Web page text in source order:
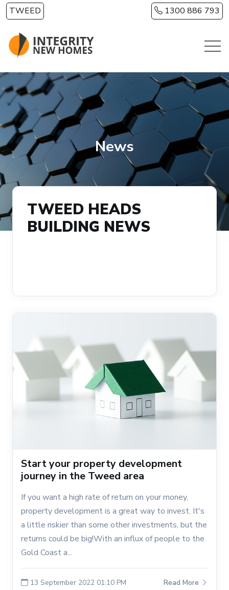
Skip to main content
TWEED 1300 886 793
News
TWEED HEADS
BUILDING NEWS
Start your property development
journey in the Tweed area
If you want a high rate of return on your money,
property development is a great way to invest. It's
a little riskier than some other investments, but the
returns could be big!With an influx of people to the
Gold Coast a...
13 September 2022 01:10 PM Read More